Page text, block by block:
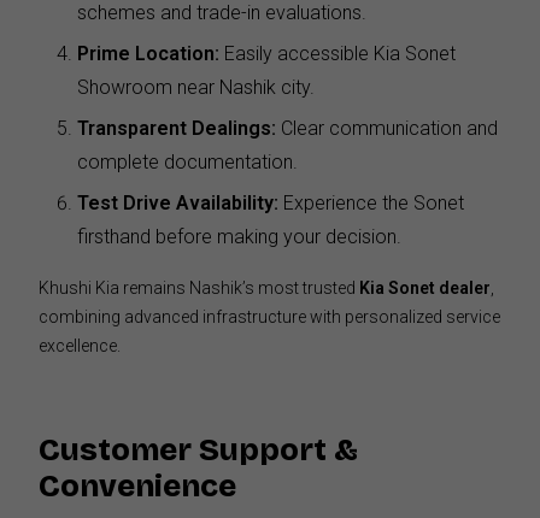
schemes and trade-in evaluations.
Prime Location: Easily accessible Kia Sonet
Showroom near Nashik city.
Transparent Dealings: Clear communication and
complete documentation.
Test Drive Availability: Experience the Sonet
firsthand before making your decision.
Khushi Kia remains Nashik’s most trusted Kia Sonet dealer
combining advanced infrastructure with personalized service
excellence.
Customer Support &
Convenience